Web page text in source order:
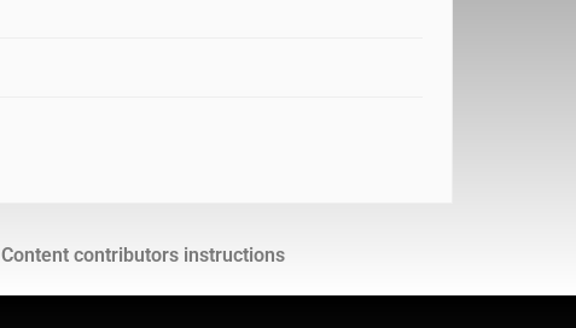
Content contributors instructions